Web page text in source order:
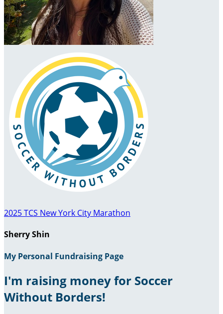
2025 TCS New York City Marathon
Sherry Shin
My Personal Fundraising Page
I'm raising money for Soccer
Without Borders!